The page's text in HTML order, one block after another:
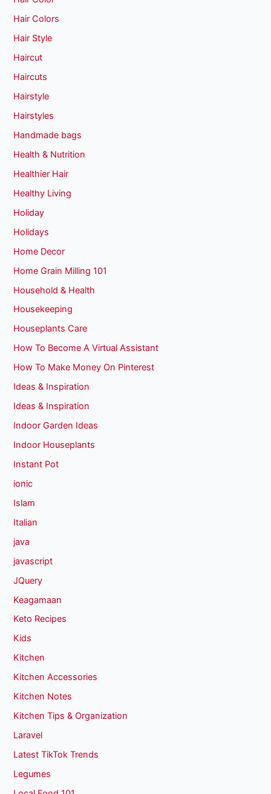
Hair Colors
Hair Style
Haircut
Haircuts
Hairstyle
Hairstyles
Handmade bags
Health & Nutrition
Healthier Hair
Healthy Living
Holiday
Holidays
Home Decor
Home Grain Milling 101
Household & Health
Housekeeping
Houseplants Care
How To Become A Virtual Assistant
How To Make Money On Pinterest
Ideas & Inspiration
Ideas & Inspiration
Indoor Garden Ideas
Indoor Houseplants
Instant Pot
ionic
Islam
Italian
java
javascript
JQuery
Keagamaan
Keto Recipes
Kids
Kitchen
Kitchen Accessories
Kitchen Notes
Kitchen Tips & Organization
Laravel
Latest TikTok Trends
Legumes